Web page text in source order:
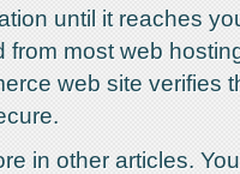
until it reaches
most web
web site verifies
in other articles.